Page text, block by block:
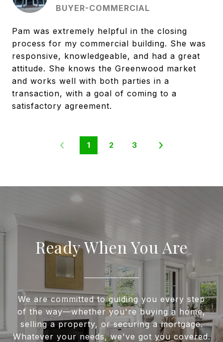
BUYER-COMMERCIAL
Pam was extremely helpful in the closing
process for my commercial building. She was
responsive, knowledgeable, and had a great
attitude. She knows the Greenwood market
and works well with both parties in a
transaction, with a goal of coming to a
satisfactory agreement.
1 2 3
Ready When You Are
We are committed to guiding you every step
of the way—whether you're buying a home,
selling a property, or securing a mortgage.
Whatever your needs, we've got you covered.